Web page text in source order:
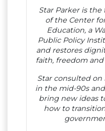
Star Parker is
of the Center
Education, a
Public Policy
and restores
faith, freedom
Star consulted on
in the mid-90s
bring new ideas
how to